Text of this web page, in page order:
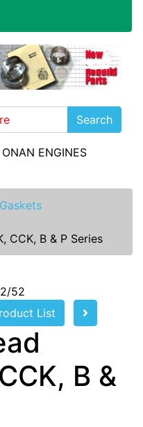
Search
ENGINES
Gaskets
CCK, B & P Series
52
List
B &